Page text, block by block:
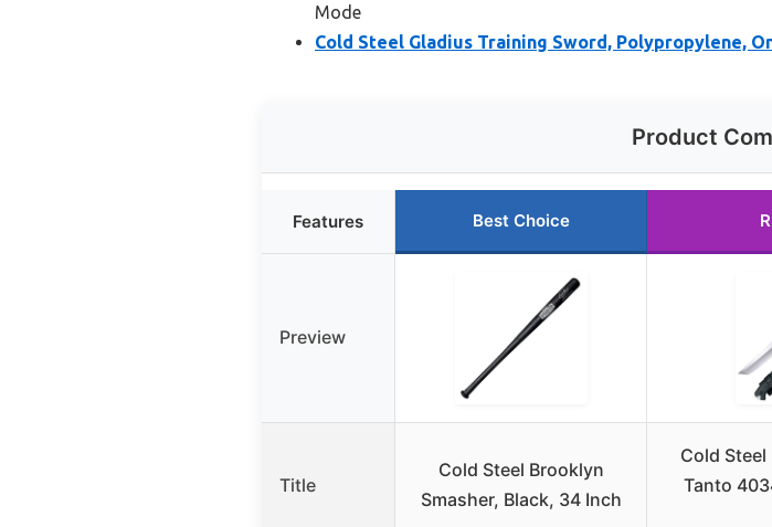
Mode
Cold Steel Gladius Training Sword, Polypropylene,
Product
Features Best Choice
Preview
Title
Cold Steel Brooklyn
Smasher, Black, 34 Inch
Cold
Tanto